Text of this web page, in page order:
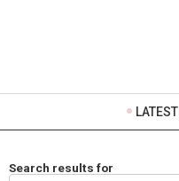
LATEST
Search results for